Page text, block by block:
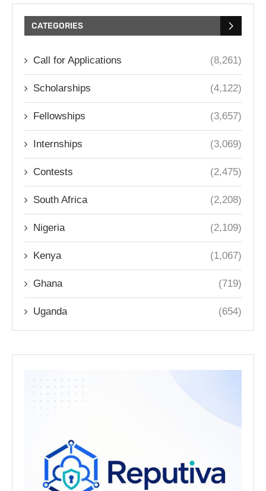
CATEGORIES
Call for Applications (8,261)
Scholarships (4,122)
Fellowships (3,657)
Internships (3,069)
Contests (2,475)
South Africa (2,208)
Nigeria (2,109)
Kenya (1,067)
Ghana (719)
Uganda (654)